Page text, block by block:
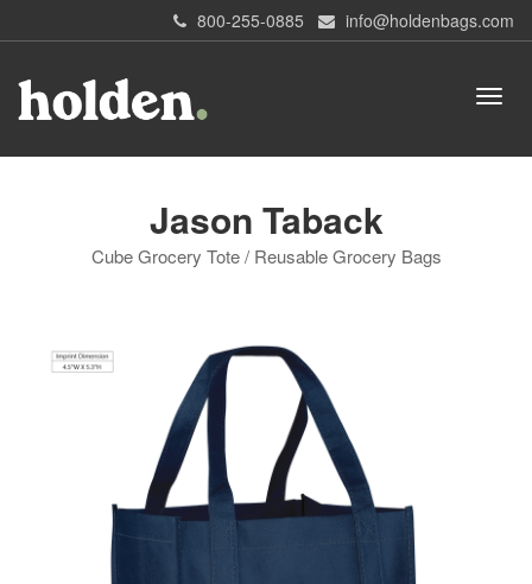
800-255-0885 info@holdenbags.com
Jason Taback
Cube Grocery Tote / Reusable Grocery Bags